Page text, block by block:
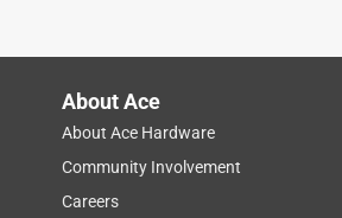
About Ace
About Ace Hardware
Community Involvement
Careers